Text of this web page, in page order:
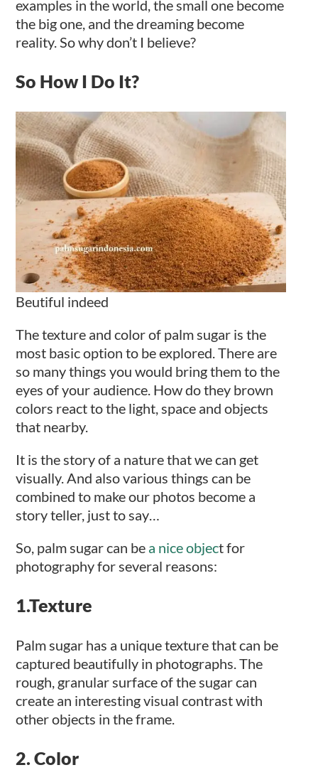
examples in the world, the small one become
the big one, and the dreaming become
reality. So why don’t I believe?
So How I Do It?
Beutiful indeed
The texture and color of palm sugar is the
most basic option to be explored. There are
so many things you would bring them to the
eyes of your audience. How do they brown
colors react to the light, space and objects
that nearby.
It is the story of a nature that we can get
visually. And also various things can be
combined to make our photos become a
story teller, just to say…
So, palm sugar can be a nice object for
photography for several reasons:
1.Texture
Palm sugar has a unique texture that can be
captured beautifully in photographs. The
rough, granular surface of the sugar can
create an interesting visual contrast with
other objects in the frame.
2. Color